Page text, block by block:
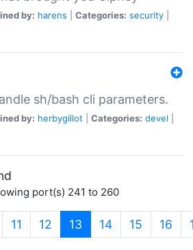
by: harens Categories: security
sh/bash cli parameters.
by: herbygillot Categories: devel
port(s) 241 to 260
11 12 13 (current)
14 15 16